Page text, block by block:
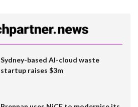
Sydney-based AI-cloud waste
startup raises $3m